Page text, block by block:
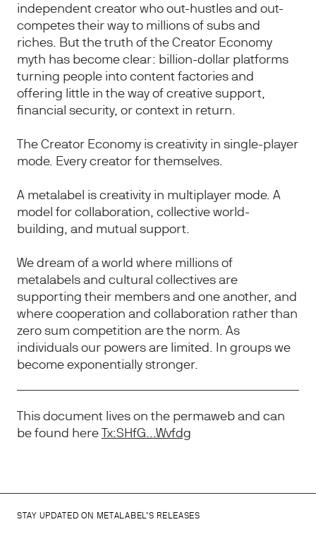
independent creator who out-hustles and out-
competes their way to millions of subs and
riches. But the truth of the Creator Economy
myth has become clear: billion-dollar platforms
turning people into content factories and
offering little in the way of creative support,
financial security, or context in return.
The Creator Economy is creativity in single-player
mode. Every creator for themselves.
A metalabel is creativity in multiplayer mode. A
model for collaboration, collective world-
building, and mutual support.
We dream of a world where millions of
metalabels and cultural collectives are
supporting their members and one another, and
where cooperation and collaboration rather than
zero sum competition are the norm. As
individuals our powers are limited. In groups we
become exponentially stronger.
This document lives on the permaweb and can
be found hereTx:SHfG...Wvfdg
STAY UPDATED ON METALABEL’S RELEASES